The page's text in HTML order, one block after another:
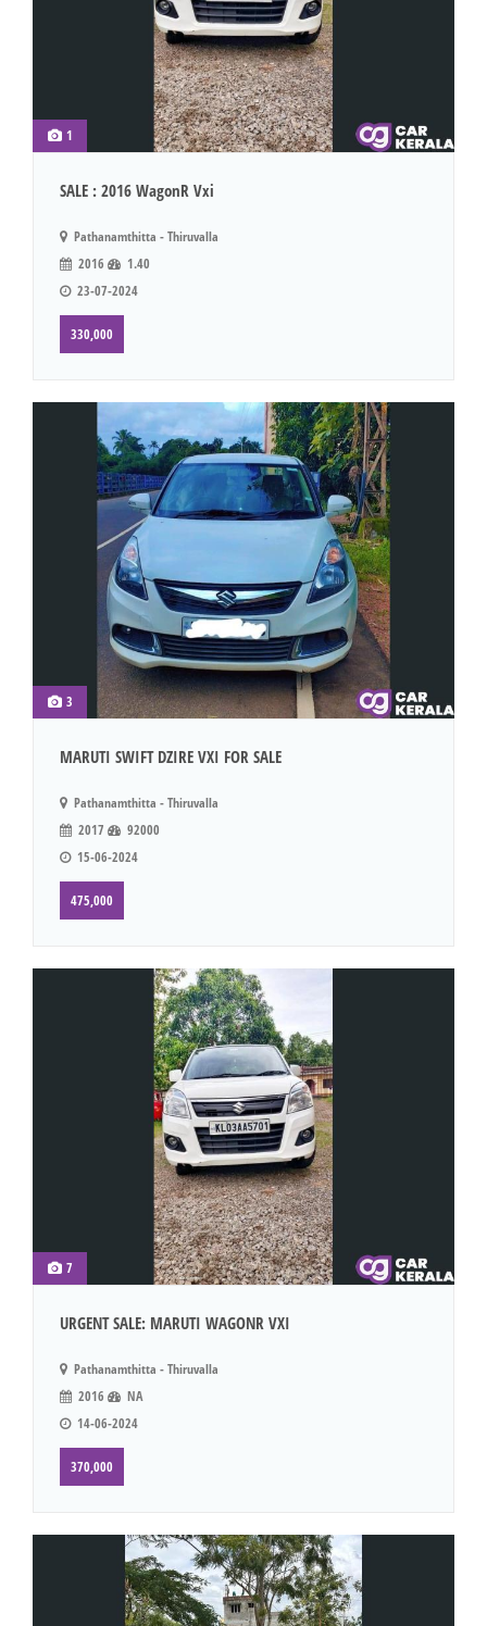
1
SALE : 2016 WagonR Vxi
Pathanamthitta - Thiruvalla
2016
1.40
23-07-2024
330,000
3
MARUTI SWIFT DZIRE VXI FOR SALE
Pathanamthitta - Thiruvalla
2017
92000
15-06-2024
475,000
7
URGENT SALE: MARUTI WAGONR VXI
Pathanamthitta - Thiruvalla
2016
NA
14-06-2024
370,000